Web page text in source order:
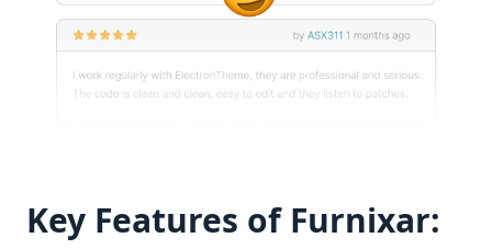
Key Features of Furnixar: